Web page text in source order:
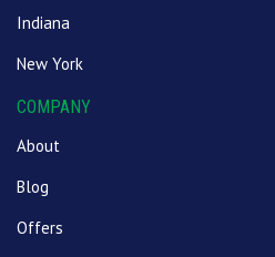
Indiana
New York
COMPANY
About
Blog
Offers